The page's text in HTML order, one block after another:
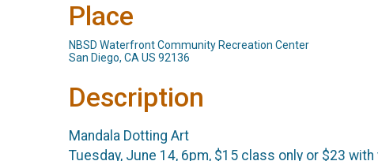
Place
NBSD Waterfront Community Recreation Center
San Diego, CA US 92136
Description
Mandala Dotting Art
Tuesday, June 14, 6pm, $15 class only or $23